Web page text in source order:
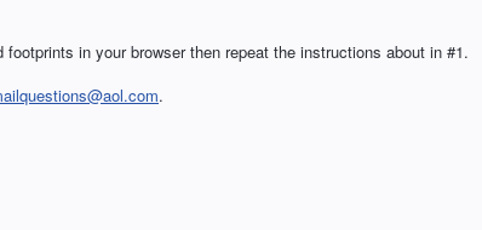
in your browser then repeat the instructions about in #1.
.